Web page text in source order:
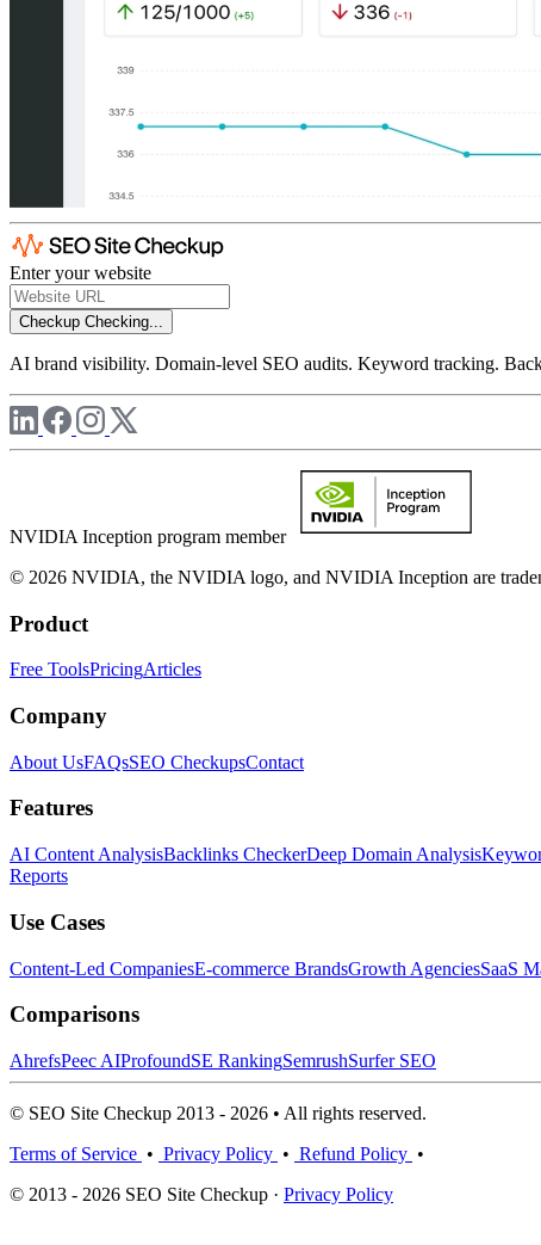
Enter your website
Checkup Checking...
AI brand visibility. Domain-level SEO audits. Keyword tracking.
NVIDIA Inception program member
© 2026 NVIDIA, the NVIDIA logo, and NVIDIA Inception are
Product
Free ToolsPricingArticles
Company
About UsFAQsSEO CheckupsContact
Features
AI Content AnalysisBacklinks CheckerDeep Domain Analysis
Reports
Use Cases
Content-Led CompaniesE-commerce BrandsGrowth AgenciesSaaS
Comparisons
AhrefsPeec AIProfoundSE RankingSemrushSurfer SEO
© SEO Site Checkup 2013 - 2026 • All rights reserved.
Terms of Service • Privacy Policy • Refund Policy •
© 2013 - 2026 SEO Site Checkup · Privacy Policy